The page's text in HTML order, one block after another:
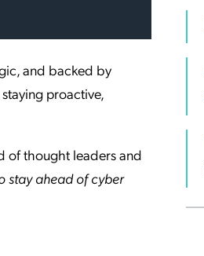
and backed by
proactive,
of thought leaders and
stay ahead of cyber